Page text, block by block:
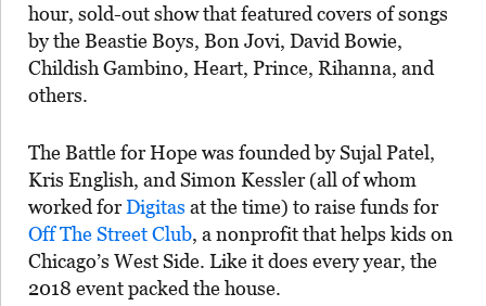
hour, sold-out show that featured covers of songs
by the Beastie Boys, Bon Jovi, David Bowie,
Childish Gambino, Heart, Prince, Rihanna, and
others.
The Battle for Hope was founded by Sujal Patel,
Kris English, and Simon Kessler (all of whom
worked forDigitas at the time) to raise funds for
Off The Street Club, a nonprofit that helps kids on
Chicago’s West Side. Like it does every year, the
2018 event packed the house.